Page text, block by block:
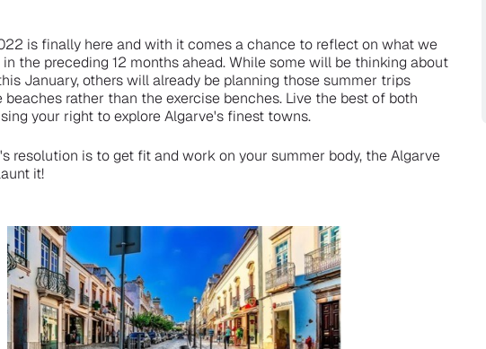
is finally here and with it comes a chance to reflect on what we
the preceding 12 months ahead. While some will be thinking about
January, others will already be planning those summer trips
rather than the exercise benches. Live the best of both
your right to explore Algarve's finest towns.
resolution is to get fit and work on your summer body, the Algarve
it!